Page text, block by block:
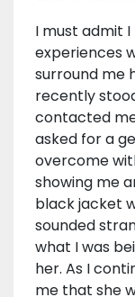
I must admit
experiences
surround me
recently
contacted
asked for a
overcome
showing me
black jacket
sounded
what I was
her. As I
me that she